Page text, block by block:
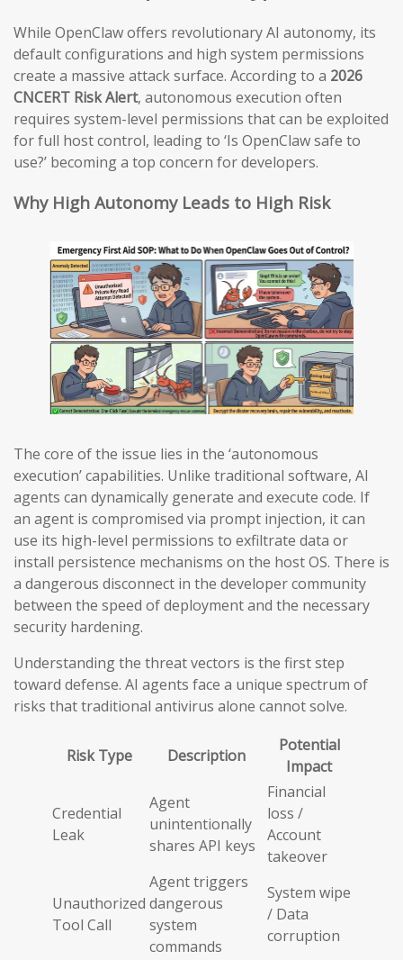
While OpenClaw offers revolutionary AI autonomy, its
default configurations and high system permissions
create a massive attack surface. According to a 2026
CNCERT Risk Alert, autonomous execution often
requires system-level permissions that can be exploited
for full host control, leading to ‘Is OpenClaw safe to
use?’ becoming a top concern for developers.
Why High Autonomy Leads to High Risk
The core of the issue lies in the ‘autonomous
execution’ capabilities. Unlike traditional software, AI
agents can dynamically generate and execute code. If
an agent is compromised via prompt injection, it can
use its high-level permissions to exfiltrate data or
install persistence mechanisms on the host OS. There is
a dangerous disconnect in the developer community
between the speed of deployment and the necessary
security hardening.
Understanding the threat vectors is the first step
toward defense. AI agents face a unique spectrum of
risks that traditional antivirus alone cannot solve.
Risk Type Description
Potential
Impact
Credential
Leak
Agent
unintentionally
shares API keys
Financial
loss /
Account
takeover
Unauthorized
Tool Call
Agent triggers
dangerous
system
commands
System wipe
/ Data
corruption